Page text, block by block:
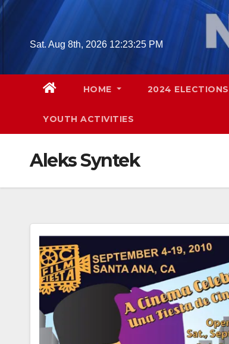
Skip
Sat. Aug 8th, 2026 12:23:26 PM
HOME 2024 ELECTIONS
YOUTH ACTIVITIES
Aleks Syntek